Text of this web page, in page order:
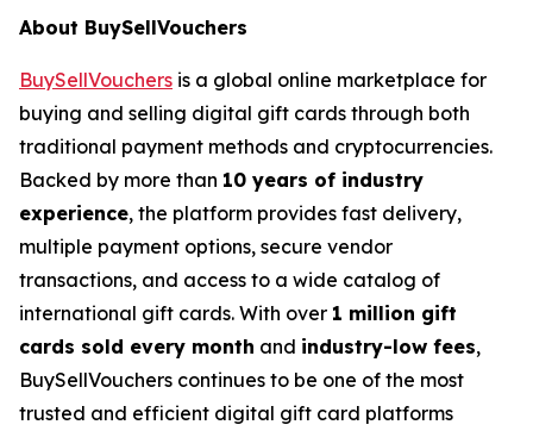
About BuySellVouchers
BuySellVouchers is a global online marketplace for
buying and selling digital gift cards through both
traditional payment methods and cryptocurrencies.
Backed by more than 10 years of industry
experience, the platform provides fast delivery,
multiple payment options, secure vendor
transactions, and access to a wide catalog of
international gift cards. With over 1 million gift
cards sold every month and industry-low fees,
BuySellVouchers continues to be one of the most
trusted and efficient digital gift card platforms